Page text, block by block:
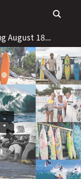
August 18...